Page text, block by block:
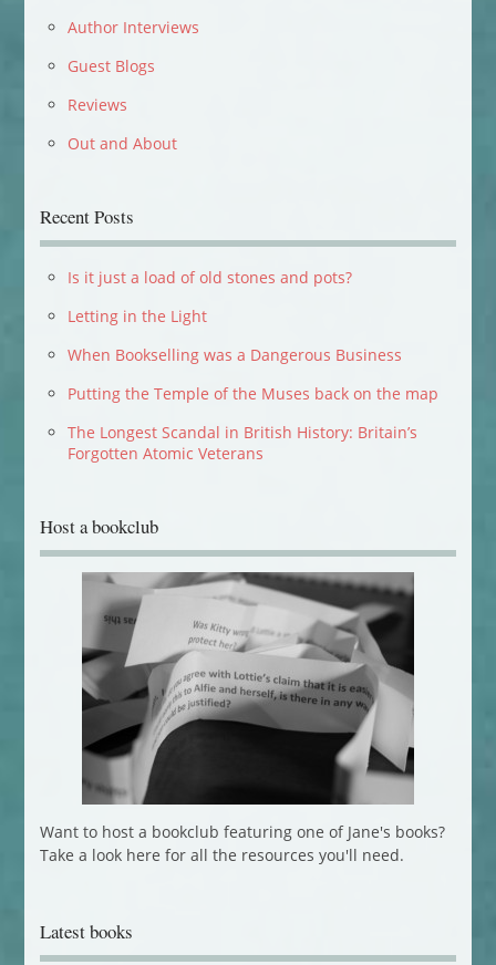
Author Interviews
Guest Blogs
Reviews
Out and About
Recent Posts
Is it just a load of old stones and pots?
Letting in the Light
When Bookselling was a Dangerous Business
Putting the Temple of the Muses back on the map
The Longest Scandal in British History: Britain’s
Forgotten Atomic Veterans
Host a bookclub
Want to host a bookclub featuring one of Jane's books?
Take a look here for all the resources you'll need.
Latest books